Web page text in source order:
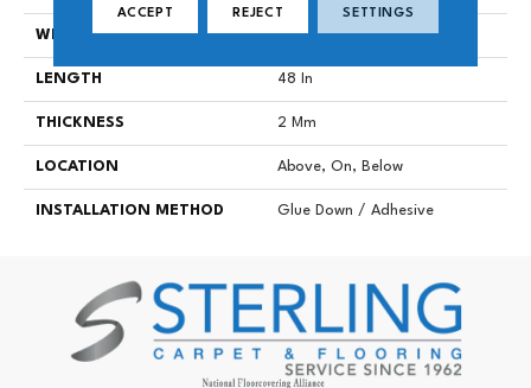
WIDTH 7 In
LENGTH 48 In
THICKNESS 2 Mm
LOCATION Above, On, Below
INSTALLATION METHOD Glue Down / Adhesive
ACCEPT REJECT SETTINGS